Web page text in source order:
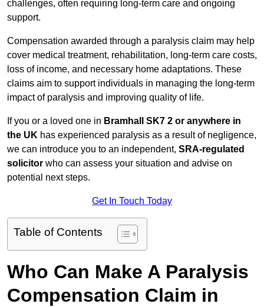
challenges, often requiring long-term care and ongoing
support.
Compensation awarded through a paralysis claim may help
cover medical treatment, rehabilitation, long-term care costs,
loss of income, and necessary home adaptations. These
claims aim to support individuals in managing the long-term
impact of paralysis and improving quality of life.
If you or a loved one in Bramhall SK7 2 or anywhere in
the UK has experienced paralysis as a result of negligence,
we can introduce you to an independent, SRA-regulated
solicitor who can assess your situation and advise on
potential next steps.
Get In Touch Today
Table of Contents
Who Can Make A Paralysis
Compensation Claim in